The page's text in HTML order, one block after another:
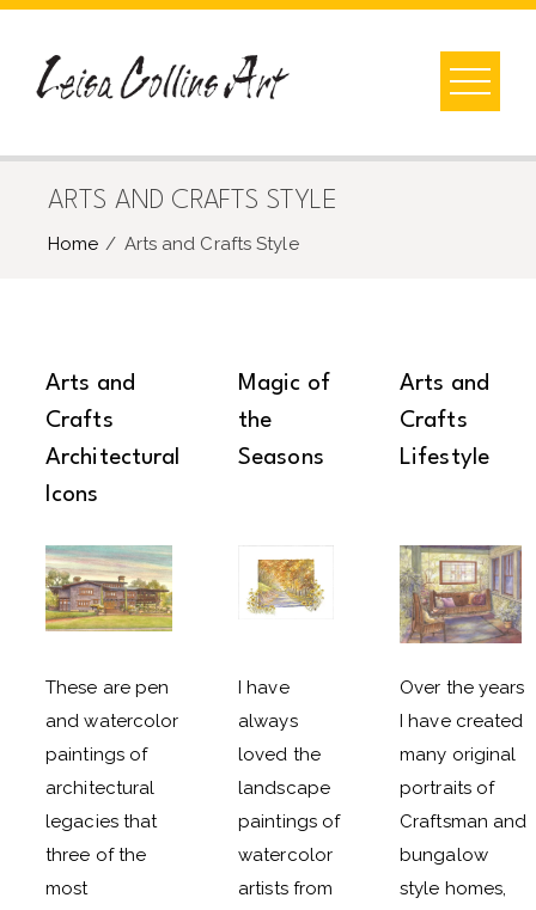
Skip
content
ARTS AND CRAFTS STYLE
Home Arts and Crafts Style
Arts and
Crafts
Architectural
Icons
Magic of
the
Seasons
Arts and
Crafts
Lifestyle
These are pen
and watercolor
paintings of
architectural
legacies that
three of the
most
I have
always
loved the
landscape
paintings of
watercolor
artists from
Over the years
I have created
many original
portraits of
Craftsman and
bungalow
style homes,